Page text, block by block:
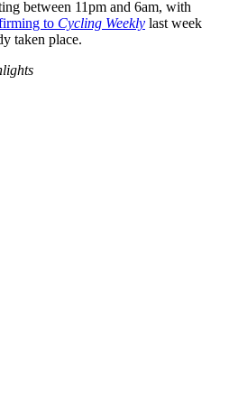
between 11pm and 6am, with
to Cycling Weekly last week
taken place.